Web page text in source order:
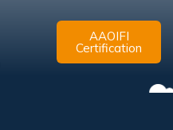
AAOIFI
Certification